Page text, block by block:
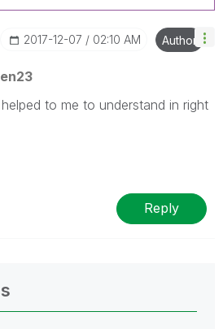
‎2017-12-07 02:10 AM Author
to me to understand in right
Reply